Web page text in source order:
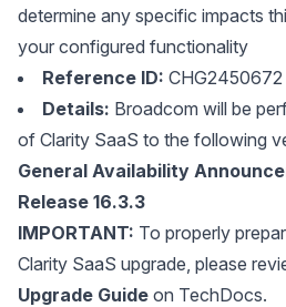
determine any specific impacts
your configured functionality
Reference ID: CHG2450672
Details: Broadcom will be
of Clarity SaaS to the following
General Availability
Release 16.3.3
IMPORTANT: To properly
Clarity SaaS upgrade, please
Upgrade Guide on TechDocs.